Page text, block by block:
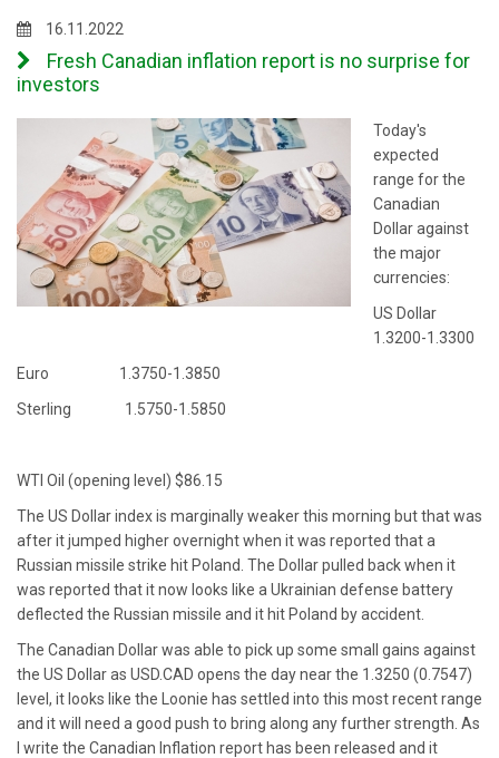
16.11.2022
Fresh Canadian inflation report is no surprise for
investors
Today's
expected
range for the
Canadian
Dollar against
the major
currencies:
US Dollar
1.3200-1.3300
Euro 1.3750-1.3850
Sterling 1.5750-1.5850
WTI Oil (opening level) $86.15
The US Dollar index is marginally weaker this morning but that was
after it jumped higher overnight when it was reported that a
Russian missile strike hit Poland. The Dollar pulled back when it
was reported that it now looks like a Ukrainian defense battery
deflected the Russian missile and it hit Poland by accident.
The Canadian Dollar was able to pick up some small gains against
the US Dollar as USD.CAD opens the day near the 1.3250 (0.7547)
level, it looks like the Loonie has settled into this most recent range
and it will need a good push to bring along any further strength. As
I write the Canadian Inflation report has been released and it